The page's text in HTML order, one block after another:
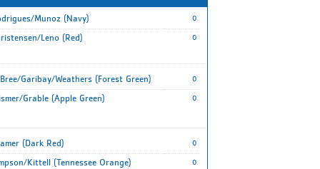
Munoz (Navy) 0
Leno (Red) 0
Garibay/Weathers (Forest Green) 0
Grable (Apple Green) 0
(Dark Red) 0
Kittell (Tennessee Orange) 0